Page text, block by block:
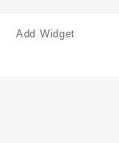
Add Widget